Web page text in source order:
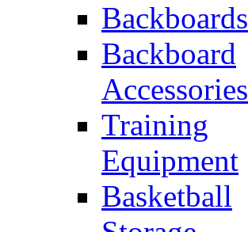
Backboards
Backboard
Accessories
Training
Equipment
Basketball